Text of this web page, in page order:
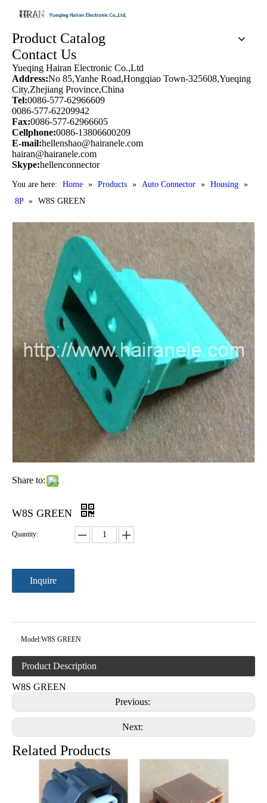
Product Catalog
Contact Us
Yueqing Hairan Electronic Co.,Ltd
Address:No 85,Yanhe Road,Hongqiao Town-325608,Yueqing
City,Zhejiang Province,China
Tel:0086-577-62966609
0086-577-62209942
Fax:0086-577-62966605
Cellphone:0086-13806600209
E-mail:hellenshao@hairanele.com
hairan@hairanele.com
Skype:hellenconnector
You are here: Home » Products » Auto Connector » Housing »
8P » W8S GREEN
Share to:
W8S GREEN
Quantity:
Inquire
Model:W8S GREEN
Product Description
W8S GREEN
Previous:
Next:
Related Products